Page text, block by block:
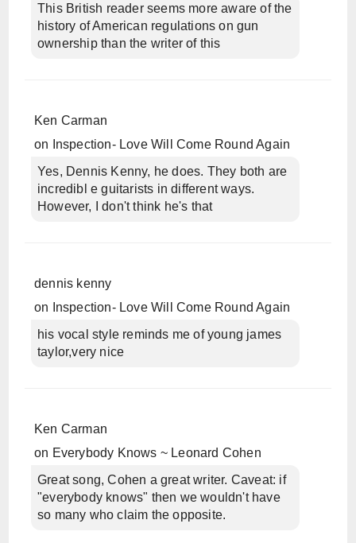
This British reader seems more aware of the
history of American regulations on gun
ownership than the writer of this
Ken Carman
on
Inspection- Love Will Come Round Again
Yes, Dennis Kenny, he does. They both are
incredibl e guitarists in different ways.
However, I don't think he's that
dennis kenny
on
Inspection- Love Will Come Round Again
his vocal style reminds me of young james
taylor,very nice
Ken Carman
on Everybody Knows ~ Leonard Cohen
Great song, Cohen a great writer. Caveat: if
"everybody knows" then we wouldn't have
so many who claim the opposite.